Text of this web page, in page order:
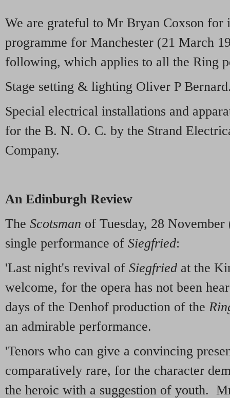
We are grateful to Mr Bryan Coxson for
programme for Manchester (21 March
following, which applies to all the Ring
Stage setting & lighting Oliver P
Special electrical installations and
for the B. N. O. C. by the Strand
Company.
An Edinburgh Review
The Scotsman of Tuesday, 28
single performance of Siegfried:
'Last night's revival of Siegfried at the
welcome, for the opera has not been
days of the Denhof production of the
an admirable performance.
'Tenors who can give a convincing
comparatively rare, for the character
the heroic with a suggestion of youth.